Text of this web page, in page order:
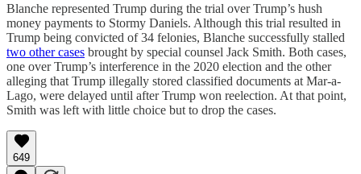
Blanche represented Trump during the trial over Trump’s hush
money payments to Stormy Daniels. Although this trial resulted in
Trump being convicted of 34 felonies, Blanche successfully stalled
two other cases brought by special counsel Jack Smith. Both cases,
one over Trump’s interference in the 2020 election and the other
alleging that Trump illegally stored classified documents at Mar-a-
Lago, were delayed until after Trump won reelection. At that point,
Smith was left with little choice but to drop the cases.
649